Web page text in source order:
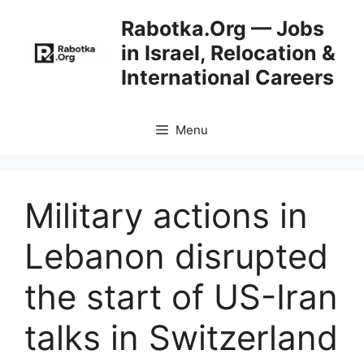
content
Rabotka.Org — Jobs
in Israel, Relocation &
International Careers
Menu
Military actions in
Lebanon disrupted
the start of US-Iran
talks in Switzerland